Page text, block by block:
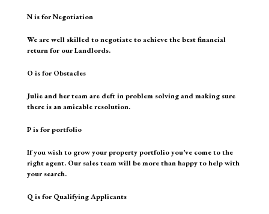
N is for Negotiation
We are well skilled to negotiate to achieve the best financial
return for our Landlords.
O is for Obstacles
Julie and her team are deft in problem solving and making sure
there is an amicable resolution.
P is for portfolio
If you wish to grow your property portfolio you’ve come to the
right agent. Our sales team will be more than happy to help with
your search.
Q is for Qualifying Applicants